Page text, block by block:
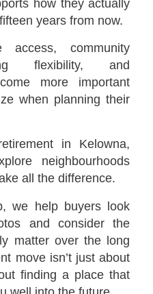
how they actually
years from now.
access, community
flexibility, and
more important
when planning their
in Kelowna,
neighbourhoods
all the difference.
we help buyers look
and consider the
matter over the long
move isn’t just about
finding a place that